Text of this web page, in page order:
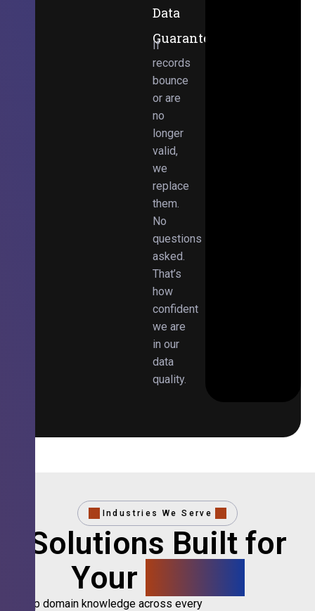
Data
Guarantee
If
records
bounce
or are
no
longer
valid,
we
replace
them.
No
questions
asked.
That’s
how
confident
we are
in our
data
quality.
Industries We Serve
Solutions Built for
Your
Deep domain knowledge across every